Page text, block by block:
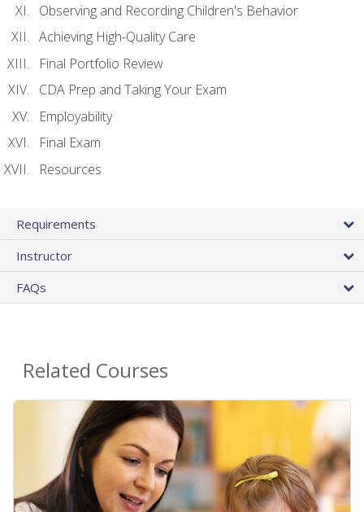
Observing and Recording Children's Behavior
Achieving High-Quality Care
Final Portfolio Review
CDA Prep and Taking Your Exam
Employability
Final Exam
Resources
Requirements
Instructor
FAQs
Related Courses